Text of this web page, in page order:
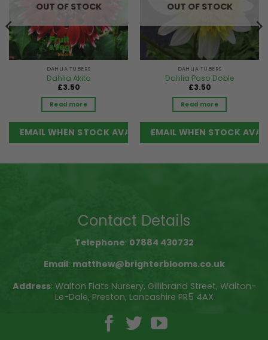
OUT OF STOCK
DAHLIA TUBERS
Dahlia Akita
£3.50
Read more
OUT OF STOCK
DAHLIA TUBERS
Dahlia Paso Doble
£3.50
Read more
Contact Details
Telephone: 07884 430732
Email: matthew@brighterblooms.co.uk
Address: Walton Flats Nursery, Gillibrand Street, Walton-
Le-Dale, Preston, Lancashire PR5 4AX